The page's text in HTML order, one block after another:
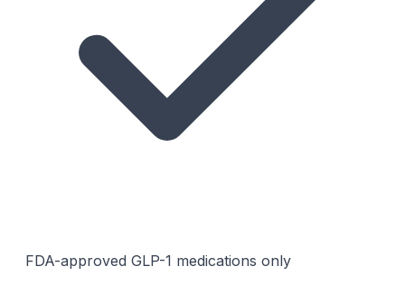
FDA-approved GLP-1 medications only